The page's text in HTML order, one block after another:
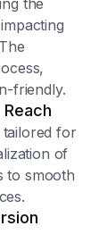
the
friendly.
tailored for
of
to smooth